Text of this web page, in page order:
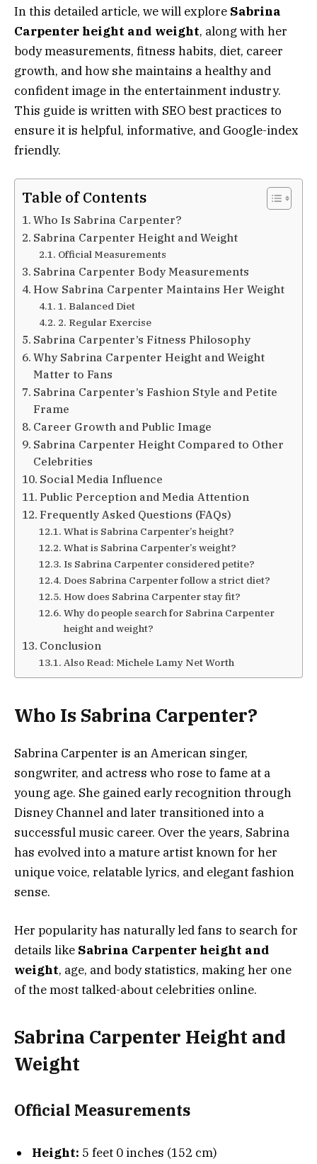
In this detailed article, we will explore Sabrina
Carpenter height and weight, along with her
body measurements, fitness habits, diet, career
growth, and how she maintains a healthy and
confident image in the entertainment industry.
This guide is written with SEO best practices to
ensure it is helpful, informative, and Google-index
friendly.
Table of Contents
Who Is Sabrina Carpenter?
Sabrina Carpenter Height and Weight
Official Measurements
Sabrina Carpenter Body Measurements
How Sabrina Carpenter Maintains Her Weight
1. Balanced Diet
2. Regular Exercise
Sabrina Carpenter’s Fitness Philosophy
Why Sabrina Carpenter Height and Weight
Matter to Fans
Sabrina Carpenter’s Fashion Style and Petite
Frame
Career Growth and Public Image
Sabrina Carpenter Height Compared to Other
Celebrities
Social Media Influence
Public Perception and Media Attention
Frequently Asked Questions (FAQs)
What is Sabrina Carpenter’s height?
What is Sabrina Carpenter’s weight?
Is Sabrina Carpenter considered petite?
Does Sabrina Carpenter follow a strict diet?
How does Sabrina Carpenter stay fit?
Why do people search for Sabrina Carpenter
height and weight?
Conclusion
Also Read: Michele Lamy Net Worth
Who Is Sabrina Carpenter?
Sabrina Carpenter is an American singer,
songwriter, and actress who rose to fame at a
young age. She gained early recognition through
Disney Channel and later transitioned into a
successful music career. Over the years, Sabrina
has evolved into a mature artist known for her
unique voice, relatable lyrics, and elegant fashion
sense.
Her popularity has naturally led fans to search for
details like Sabrina Carpenter height and
weight, age, and body statistics, making her one
of the most talked-about celebrities online.
Sabrina Carpenter Height and
Weight
Official Measurements
Height: 5 feet 0 inches (152 cm)